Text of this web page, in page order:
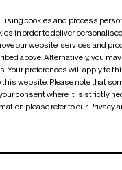
| undefined
cookies and process
in order to deliver
our website, services and
above. Alternatively, you
Your preferences will apply to
this website. Please note that
consent where it is strictly
please refer to our Privacy